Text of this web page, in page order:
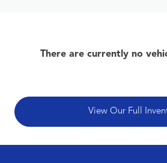
There are currently no
View Our Full